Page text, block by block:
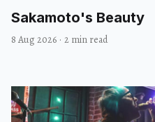
Sakamoto's Beauty
8 Aug 2026 · 2 min read